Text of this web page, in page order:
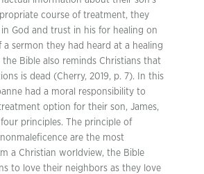
course of treatment, they
God and trust in his for healing on
sermon they had heard at a healing
the Bible also reminds Christians that
is dead (Cherry, 2019, p. 7). In this
had a moral responsibility to
option for their son, James,
principles. The principle of
are the most
a Christian worldview, the Bible
to love their neighbors as they love